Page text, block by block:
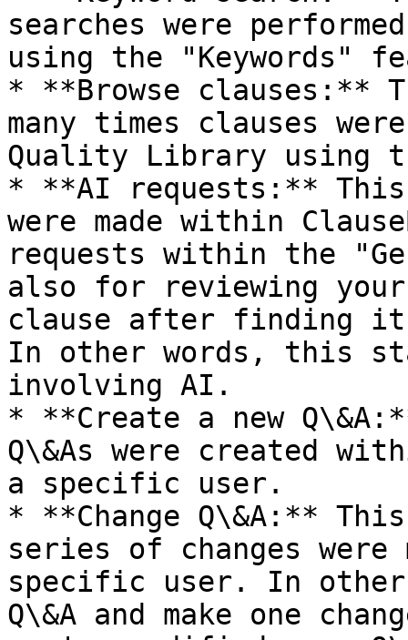
searches were
using the "Keywords"
* **Browse clauses:**
many times clauses
Quality Library using
* **AI requests:** This
were made within
requests within the
also for reviewing your
clause after finding
In other words, this
involving AI.
* **Create a new
Q\&As were created
a specific user.
* **Change Q\&A:**
series of changes were
specific user. In other
Q\&A and make one